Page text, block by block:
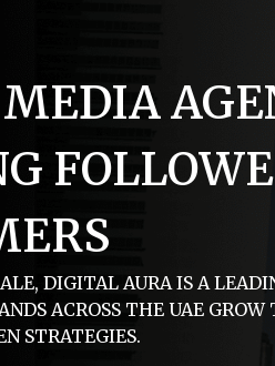
DIGITAL AURA IS A
ACROSS THE UAE
STRATEGIES.